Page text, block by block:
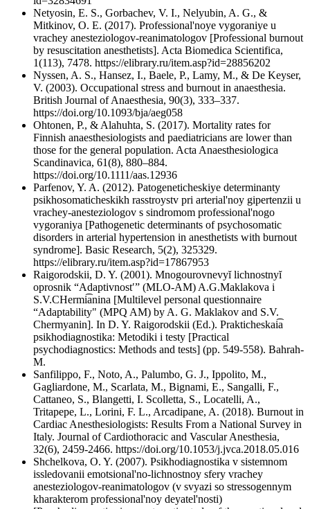
Netyosin, E. S., Gorbachev, V. I., Nelyubin, A. G., &
Mitkinov, O. E. (2017). Professional'noye vygoraniye u
vrachey anesteziologov-reanimatologov [Professional burnout
by resuscitation anesthetists]. Acta Biomedica Scientifica,
1(113), 7478. https://elibrary.ru/item.asp?id=28856202
Nyssen, A. S., Hansez, I., Baele, P., Lamy, M., & De Keyser,
V. (2003). Occupational stress and burnout in anaesthesia.
British Journal of Anaesthesia, 90(3), 333–337.
https://doi.org/10.1093/bja/aeg058
Ohtonen, P., & Alahuhta, S. (2017). Mortality rates for
Finnish anaesthesiologists and paediatricians are lower than
those for the general population. Acta Anaesthesiologica
Scandinavica, 61(8), 880–884.
https://doi.org/10.1111/aas.12936
Parfenov, Y. A. (2012). Patogeneticheskiye determinanty
psikhosomaticheskikh rasstroystv pri arterial'noy gipertenzii u
vrachey-anesteziologov s sindromom professional'nogo
vygoraniya [Pathogenetic determinants of psychosomatic
disorders in arterial hypertension in anesthetists with burnout
syndrome]. Basic Research, 5(2), 325329.
https://elibrary.ru/item.asp?id=17867953
Raigorodskii, D. Y. (2001). Mnogourovnevyĭ lichnostnyĭ
oprosnik “Adaptivnostʹ” (MLO-AM) A.G.Maklakova i
S.V.CHermi͡anina [Multilevel personal questionnaire
“Adaptability" (MPQ AM) by A. G. Maklakov and S.V.
Chermyanin]. In D. Y. Raigorodskii (Ed.). Prakticheskai͡a
psikhodiagnostika: Metodiki i testy [Practical
psychodiagnostics: Methods and tests] (pp. 549-558). Bahrah-
M.
Sanfilippo, F., Noto, A., Palumbo, G. J., Ippolito, M.,
Gagliardone, M., Scarlata, M., Bignami, E., Sangalli, F.,
Cattaneo, S., Blangetti, I. Scolletta, S., Locatelli, A.,
Tritapepe, L., Lorini, F. L., Arcadipane, A. (2018). Burnout in
Cardiac Anesthesiologists: Results From a National Survey in
Italy. Journal of Cardiothoracic and Vascular Anesthesia,
32(6), 2459-2466. https://doi.org/10.1053/j.jvca.2018.05.016
Shchelkova, O. Y. (2007). Psikhodiagnostika v sistemnom
issledovanii emotsional'no-lichnostnoy sfery vrachey
anesteziologov-reanimatologov (v svyazi so stressogennym
kharakterom professional'noy deyatel'nosti)